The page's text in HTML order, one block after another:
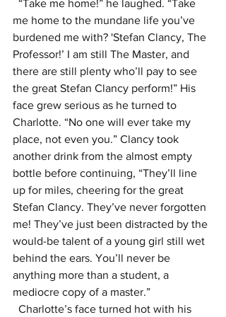
me home to the mundane life you’ve
burdened me with? 'Stefan Clancy, The
Professor!’ I am still The Master, and
there are still plenty who’ll pay to see
the great Stefan Clancy perform!” His
face grew serious as he turned to
Charlotte. “No one will ever take my
place, not even you.” Clancy took
another drink from the almost empty
bottle before continuing, “They’ll line
up for miles, cheering for the great
Stefan Clancy. They’ve never forgotten
me! They’ve just been distracted by the
would-be talent of a young girl still wet
behind the ears. You’ll never be
anything more than a student, a
mediocre copy of a master.”